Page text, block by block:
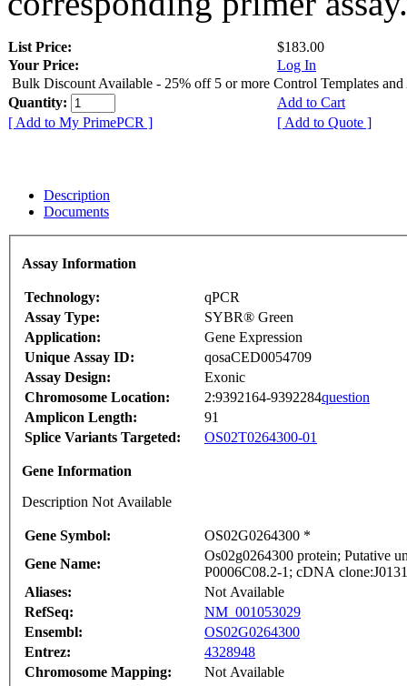
List Price:
$183.00
Your Price:
Log In
Bulk Discount Available - 25% off 5 or more Control Templates and
Quantity:
Add to Cart
[ Add to My PrimePCR ]
[ Add to Quote ]
Description
Documents
Assay Information
Technology:
qPCR
Assay Type:
SYBR® Green
Application:
Gene Expression
Unique Assay ID:
qosaCED0054709
Assay Design:
Exonic
Chromosome Location:
2:9392164-9392284question
Amplicon Length:
91
Splice Variants Targeted:
OS02T0264300-01
Gene Information
Description Not Available
Gene Symbol:
OS02G0264300 *
Gene Name:
Os02g0264300 protein; Putative
P0006C08.2-1; cDNA
Aliases:
Not Available
RefSeq:
NM_001053029
Ensembl:
OS02G0264300
Entrez:
4328948
Chromosome Mapping:
Not Available